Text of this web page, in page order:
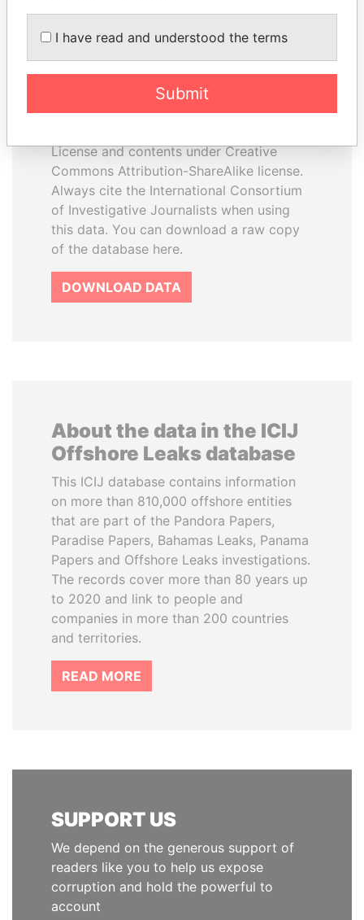
How to download this
The ICIJ Offshore Leaks Database is
License and contents under Creative
Commons Attribution-ShareAlike license.
Always cite the International Consortium
of Investigative Journalists when using
this data. You can download a raw copy
of the database here.
DOWNLOAD DATA
About the data in the ICIJ
Offshore Leaks database
This ICIJ database contains information
on more than 810,000 offshore entities
that are part of the Pandora Papers,
Paradise Papers, Bahamas Leaks, Panama
Papers and Offshore Leaks investigations.
The records cover more than 80 years up
to 2020 and link to people and
companies in more than 200 countries
and territories.
READ MORE
SUPPORT US
We depend on the generous support of
readers like you to help us expose
corruption and hold the powerful to
account
I have read and understood the terms
Submit